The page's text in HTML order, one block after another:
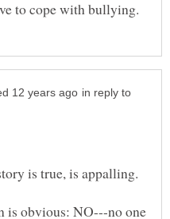
in reply to
is true, is appalling.
is obvious: NO---no one